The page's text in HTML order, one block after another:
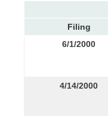
Filing
6/1/2000
4/14/2000